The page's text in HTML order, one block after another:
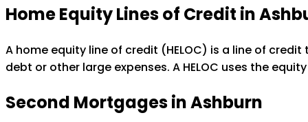
Home Equity Lines of Credit in
A home equity line of credit (HELOC) is a line of
debt or other large expenses. A HELOC uses the
Second Mortgages in Ashburn